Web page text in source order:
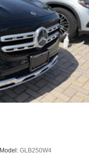
Model: GLB250W4